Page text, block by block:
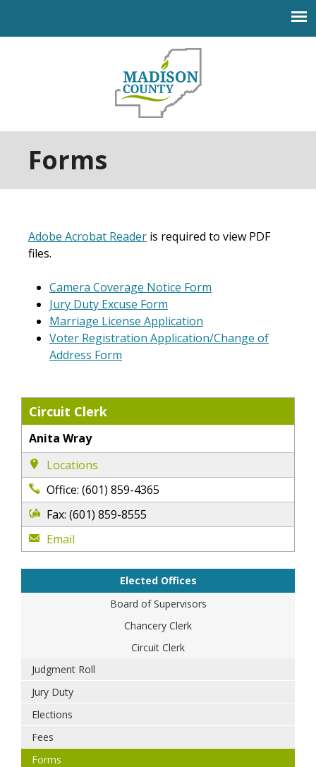
Forms
Adobe Acrobat Reader is required to view PDF
files.
Camera Coverage Notice Form
Jury Duty Excuse Form
Marriage License Application
Voter Registration Application/Change of
Address Form
Circuit Clerk
Anita Wray
Locations
Office: (601) 859-4365
Fax: (601) 859-8555
Email
Elected Offices
Board of Supervisors
Chancery Clerk
Circuit Clerk
Judgment Roll
Jury Duty
Elections
Fees
Forms